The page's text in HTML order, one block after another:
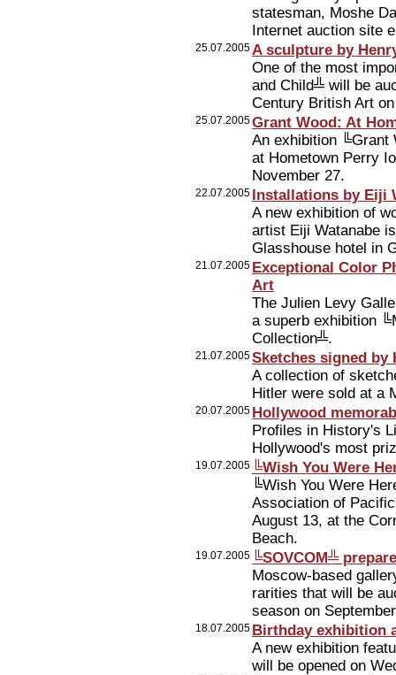
statesman, Moshe
Internet auction site
25.07.2005A sculpture by
One of the most
and Child╩ will be
Century British Art
25.07.2005Grant Wood: At
An exhibition ╚Grant
at Hometown Perry
November 27.
22.07.2005 Installations by Eiji
A new exhibition of
artist Eiji Watanabe
Glasshouse hotel in
21.07.2005 Exceptional Color
Art
The Julien Levy
a superb exhibition
Collection╩.
21.07.2005Sketches signed
A collection of
Hitler were sold at a
20.07.2005 Hollywood
Profiles in History's
Hollywood's most
19.07.2005 ╚Wish You Were
╚Wish You Were
Association of
August 13, at the
Beach.
19.07.2005 ╚SOVCOM╩
Moscow-based
rarities that will be
season on
18.07.2005 Birthday exhibition
A new exhibition
will be opened on